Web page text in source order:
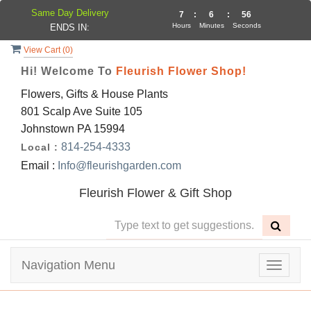
View Cart (0)
Hi! Welcome To Fleurish Flower Shop!
Flowers, Gifts & House Plants
801 Scalp Ave Suite 105
Johnstown PA 15994
Local : 814-254-4333
Email : Info@fleurishgarden.com
Fleurish Flower & Gift Shop
Toggle
Navigation Menu
Same Day Delivery
ENDS IN:
7
Hours
: 6
Minutes
: 56
Seconds